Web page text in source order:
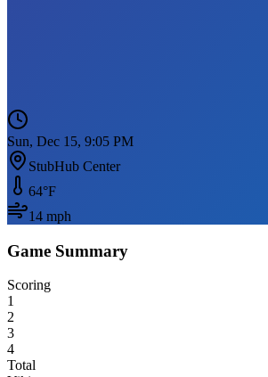
Sun, Dec 15, 9:05 PM
StubHub Center
64°F
14 mph
Game Summary
Scoring
1
2
3
4
Total